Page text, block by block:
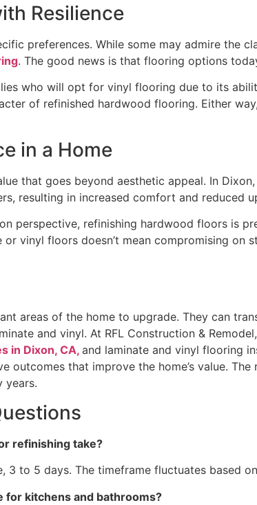
Resilience
preferences. While some may admire the
. The good news is that flooring options
who will opt for vinyl flooring due to its
of refinished hardwood flooring. Either
in a Home
that goes beyond aesthetic appeal. In
resulting in increased comfort and reduced
perspective, refinishing hardwood floors is
vinyl floors doesn’t mean compromising
areas of the home to upgrade. They can
and vinyl. At RFL Construction &
in Dixon, CA, and laminate and vinyl flooring
outcomes that improve the home’s value.
years.
refinishing take?
3 to 5 days. The timeframe fluctuates based
for kitchens and bathrooms?